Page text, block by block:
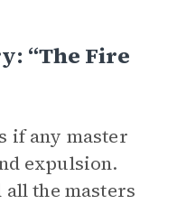
“The Fire
if any master
expulsion.
all the masters